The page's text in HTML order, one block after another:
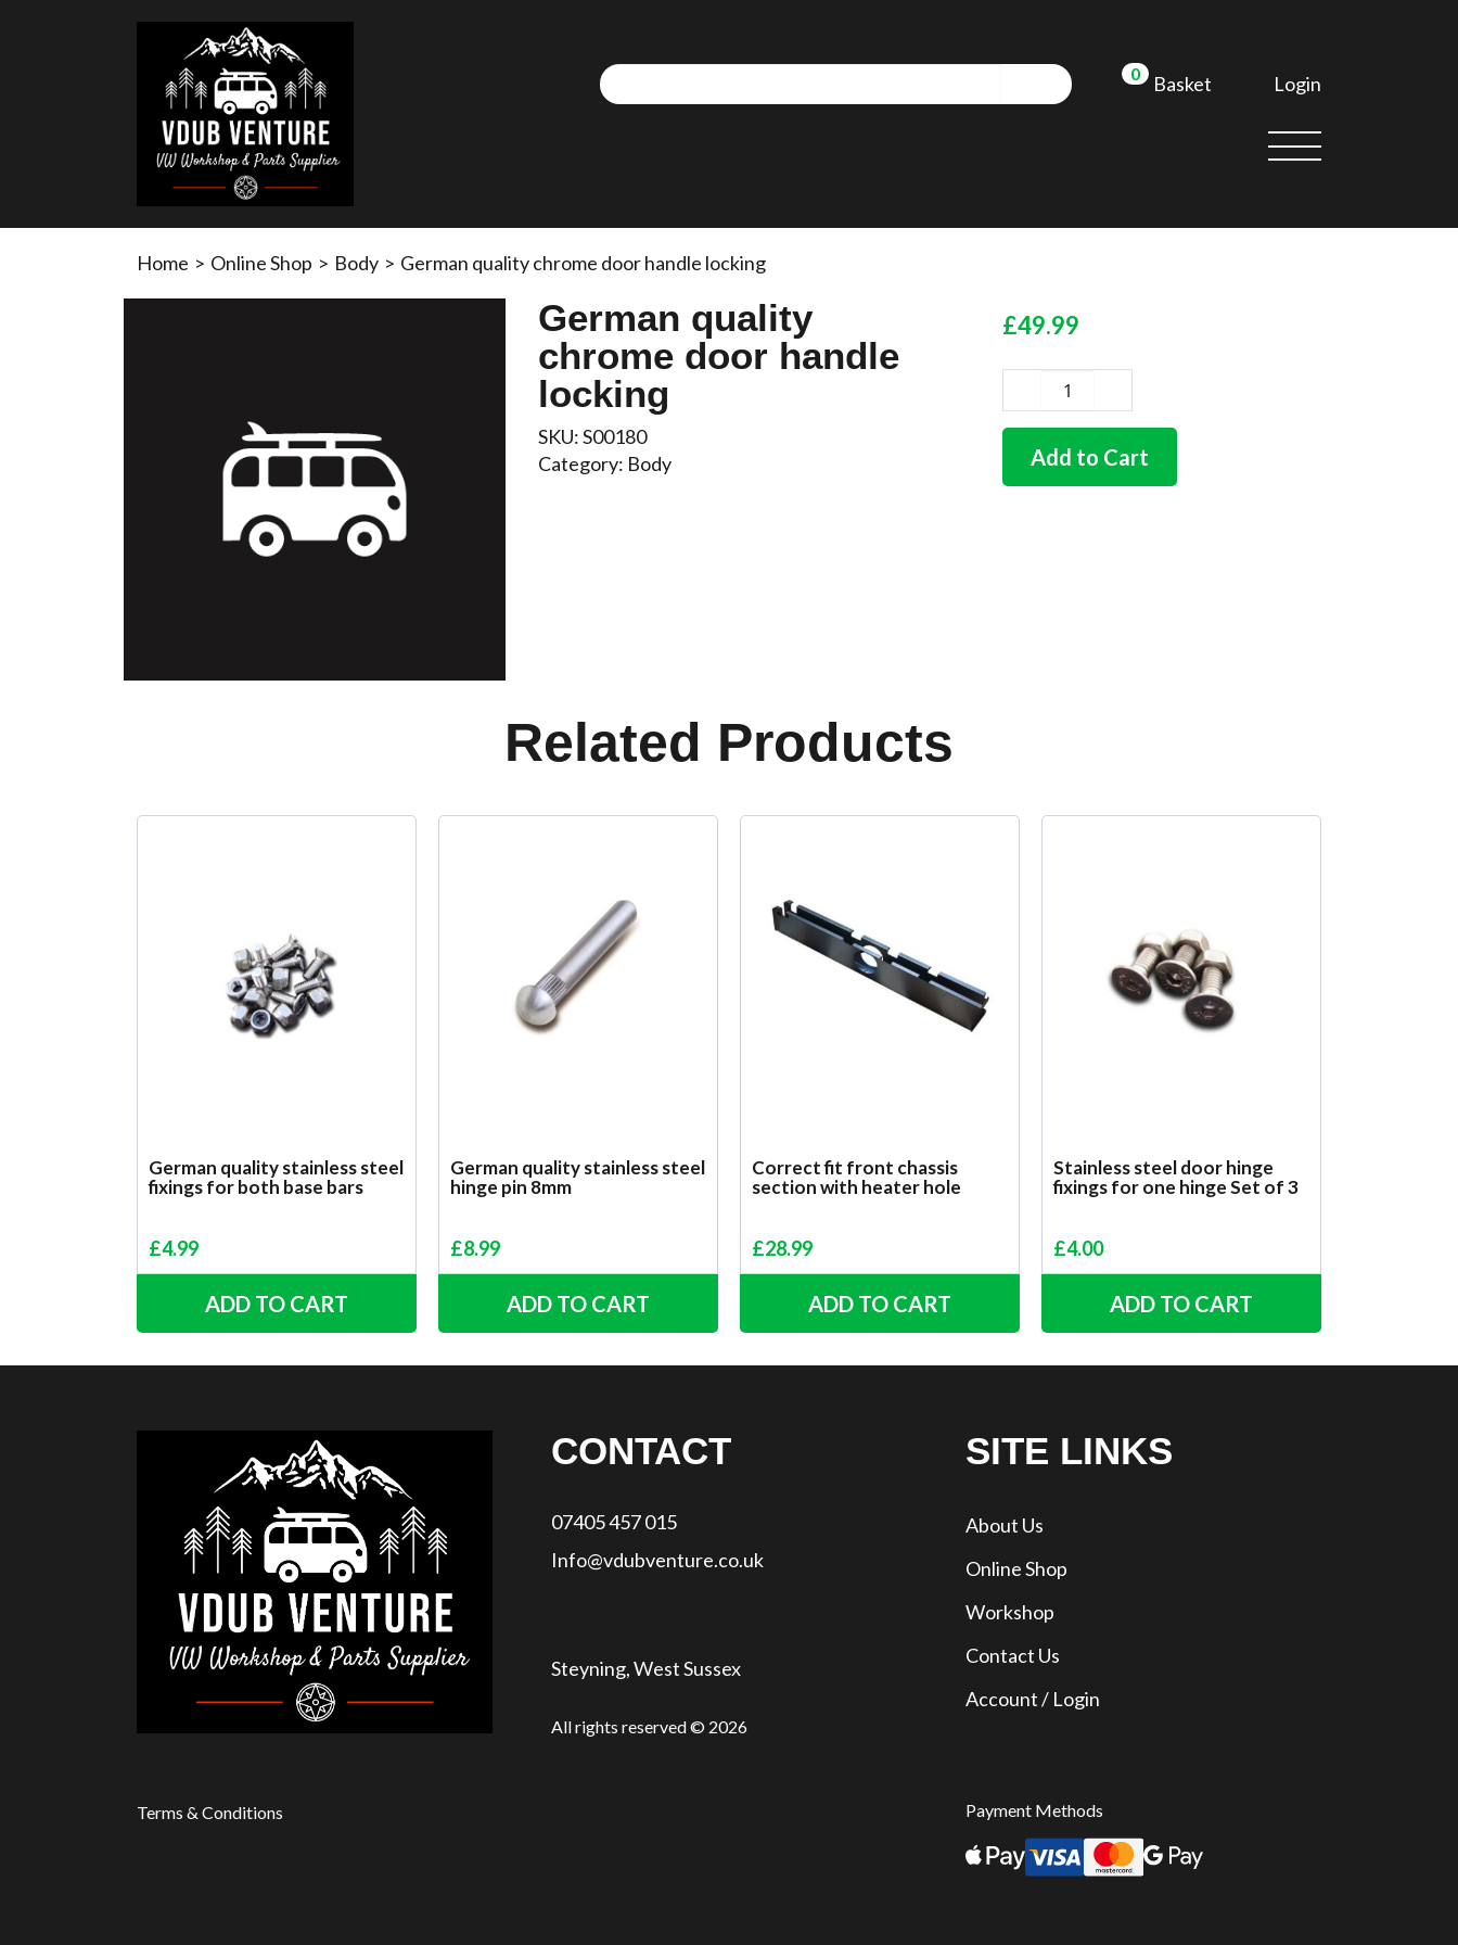
0 Basket Login
Home > Online Shop > Body > German quality chrome door handle locking
German quality
chrome door handle
locking
SKU:S00180
Category: Body
£49.99
German
quality
chrome
door
Add to Cart
Related Products
German quality stainless steel
fixings for both base bars
£4.99
ADD TO CART
German quality stainless steel
hinge pin 8mm
£8.99
ADD TO CART
Correct fit front chassis
section with heater hole
£28.99
ADD TO CART
Stainless steel door hinge
fixings for one hinge Set of 3
£4.00
ADD TO CART
CONTACT
07405 457 015
Info@vdubventure.co.uk
Steyning, West Sussex
All rights reserved © 2026
SITE LINKS
About Us
Online Shop
Workshop
Contact Us
Account / Login
Terms & Conditions Payment Methods